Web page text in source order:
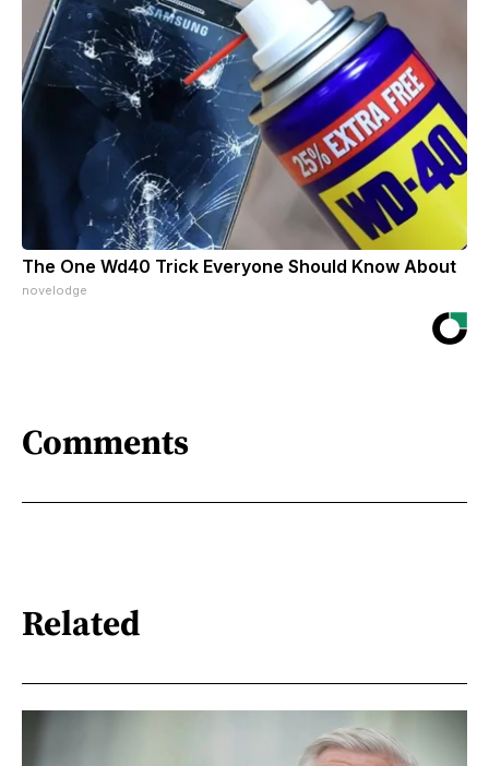
The One Wd40 Trick Everyone Should Know About
novelodge
Comments
Related